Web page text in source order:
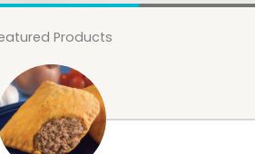
Products